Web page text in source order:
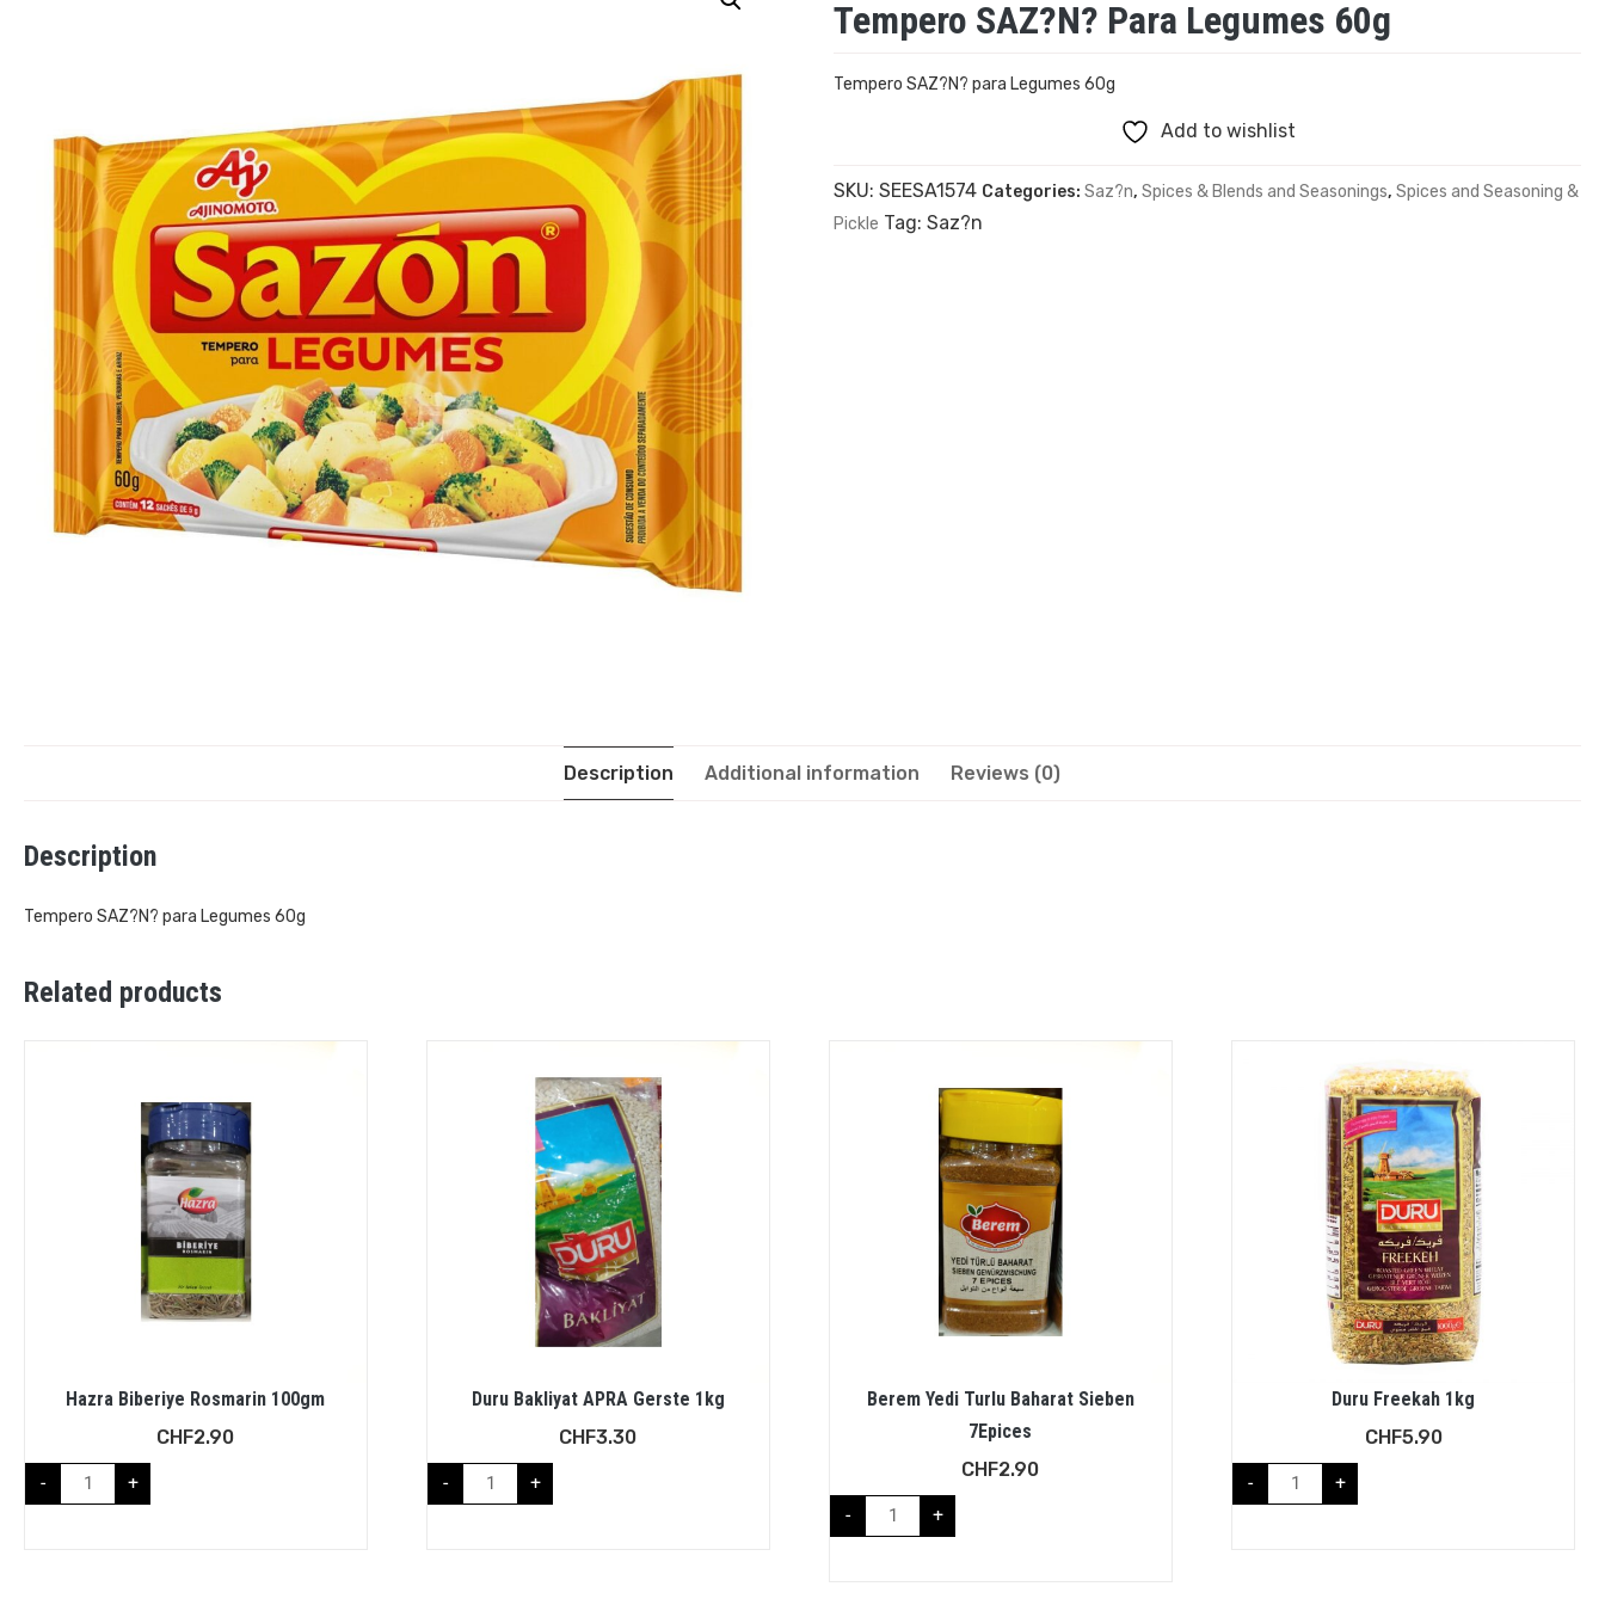
Tempero SAZ?N? Para Legumes 60g
Tempero SAZ?N? para Legumes 60g
Add to wishlist
SKU:SEESA1574 Categories:Saz?n,Spices & Blends and Seasonings,Spices and Seasoning &
Pickle Tag:Saz?n
Description Additional information Reviews (0)
Description
Tempero SAZ?N? para Legumes 60g
Related products
Hazra Biberiye Rosmarin 100gm
CHF2.90
- +
Duru Bakliyat APRA Gerste 1kg
CHF3.30
- +
Berem Yedi Turlu Baharat Sieben
7Epices
CHF2.90
- +
Duru Freekah 1kg
CHF5.90
- +